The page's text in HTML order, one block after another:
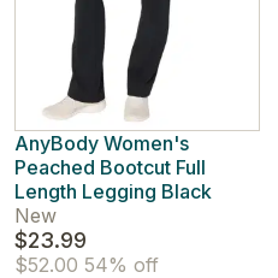
AnyBody Women's
Peached Bootcut Full
Length Legging Black
New
$23.99
$52.00 54% off